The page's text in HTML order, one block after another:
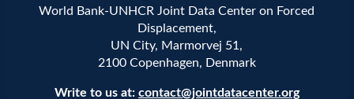
World Bank-UNHCR Joint Data Center on Forced
Displacement,
UN City, Marmorvej 51,
2100 Copenhagen, Denmark
Write to us at: contact@jointdatacenter.org